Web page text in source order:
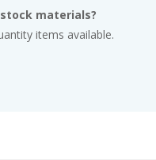
materials?
items available.